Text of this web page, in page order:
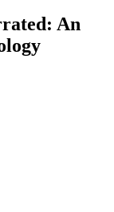
An